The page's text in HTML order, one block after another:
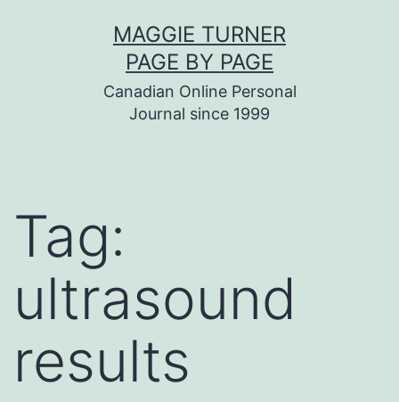
MAGGIE TURNER
PAGE BY PAGE
Canadian Online Personal
Journal since 1999
Tag:
ultrasound
results